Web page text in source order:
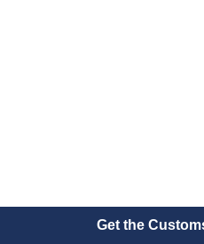
Get the